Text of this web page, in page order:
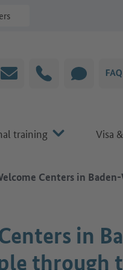
Email HotlineCHAT
training Visa
Centers in
in
through